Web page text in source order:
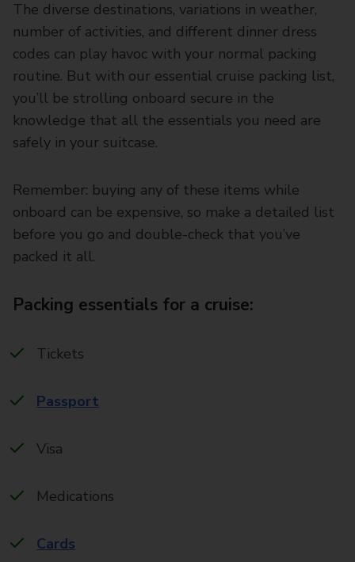
The diverse destinations, variations in weather,
number of activities, and different dinner dress
codes can play havoc with your normal packing
routine. But with our essential cruise packing list,
you’ll be strolling onboard secure in the
knowledge that all the essentials you need are
safely in your suitcase.
Remember: buying any of these items while
onboard can be expensive, so make a detailed list
before you go and double-check that you’ve
packed it all.
Packing essentials for a cruise:
Tickets
Passport
Visa
Medications
Cards